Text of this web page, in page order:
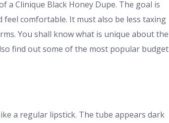
a Clinique Black Honey Dupe. The goal is
comfortable. It must also be less taxing
You shall know what is unique about the
find out some of the most popular budget
a regular lipstick. The tube appears dark